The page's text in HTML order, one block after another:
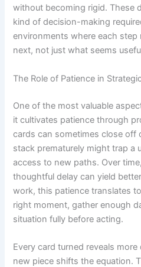
without becoming rigid. These
kind of decision-making
environments where each
next, not just what seems
The Role of Patience in
One of the most valuable
it cultivates patience through
cards can sometimes close off
stack prematurely might trap a
access to new paths. Over
thoughtful delay can yield
work, this patience translates
right moment, gather enough
situation fully before acting.
Every card turned reveals
new piece shifts the equation.